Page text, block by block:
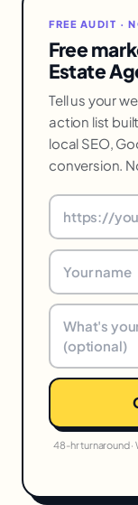
FREE AUDIT ·
Free
Estate
Tell us your
action list
local SEO,
conversion.
48-hr turnaround